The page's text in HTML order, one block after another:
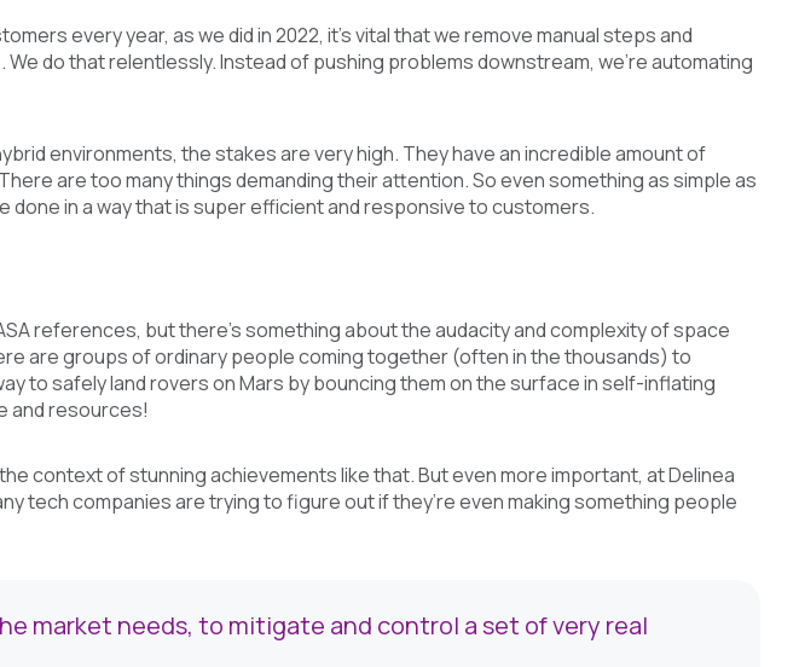
every year, as we did in 2022, it’s vital that we remove manual steps and
do that relentlessly. Instead of pushing problems downstream, we’re automating
environments, the stakes are very high. They have an incredible amount of
are too many things demanding their attention. So even something as simple as
in a way that is super efficient and responsive to customers.
references, but there’s something about the audacity and complexity of space
are groups of ordinary people coming together (often in the thousands) to
to safely land rovers on Mars by bouncing them on the surface in self-inflating
and resources!
context of stunning achievements like that. But even more important, at Delinea
tech companies are trying to figure out if they’re even making something people
market needs, to mitigate and control a set of very real